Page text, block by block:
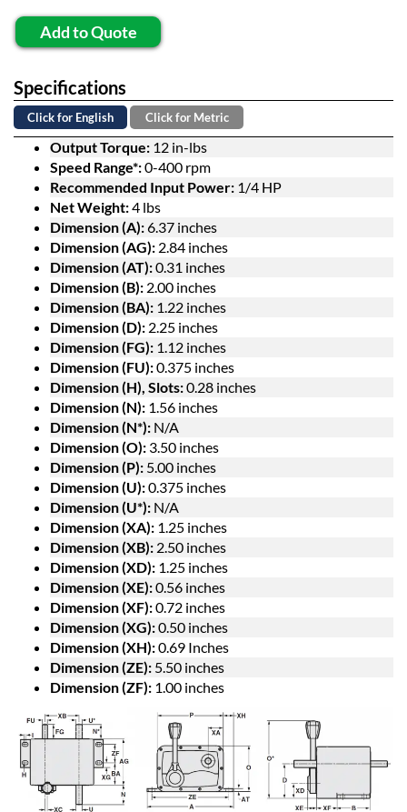
Add to Quote
Specifications
Click for English Click for Metric
Output Torque: 12 in-lbs
Speed Range*:0-400 rpm
Recommended Input Power: 1/4 HP
Net Weight:4 lbs
Dimension (A):6.37 inches
Dimension (AG): 2.84 inches
Dimension (AT):0.31 inches
Dimension (B): 2.00 inches
Dimension (BA): 1.22 inches
Dimension (D): 2.25 inches
Dimension (FG): 1.12 inches
Dimension (FU):0.375 inches
Dimension (H), Slots:0.28 inches
Dimension (N): 1.56 inches
Dimension (N*): N/A
Dimension (O): 3.50 inches
Dimension (P): 5.00 inches
Dimension (U):0.375 inches
Dimension (U*): N/A
Dimension (XA): 1.25 inches
Dimension (XB): 2.50 inches
Dimension (XD): 1.25 inches
Dimension (XE):0.56 inches
Dimension (XF):0.72 inches
Dimension (XG):0.50 inches
Dimension (XH):0.69 Inches
Dimension (ZE): 5.50 inches
Dimension (ZF): 1.00 inches